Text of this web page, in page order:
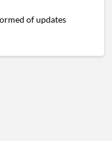
of updates